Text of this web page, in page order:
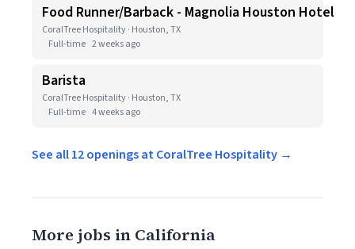
Food Runner/Barback - Magnolia Houston Hotel
CoralTree Hospitality · Houston, TX
Full-time 2 weeks ago
Barista
CoralTree Hospitality · Houston, TX
Full-time 4 weeks ago
See all 12 openings at CoralTree Hospitality →
More jobs in California